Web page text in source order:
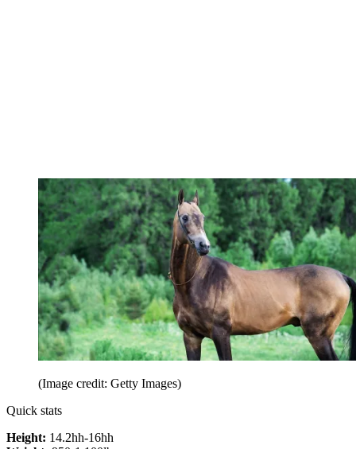
(Image credit: Getty Images)
Quick stats
Height: 14.2hh-16hh